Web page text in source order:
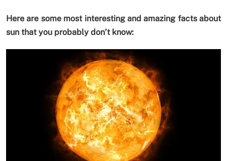
Here are some most interesting and amazing facts about
sun that you probably don’t know: